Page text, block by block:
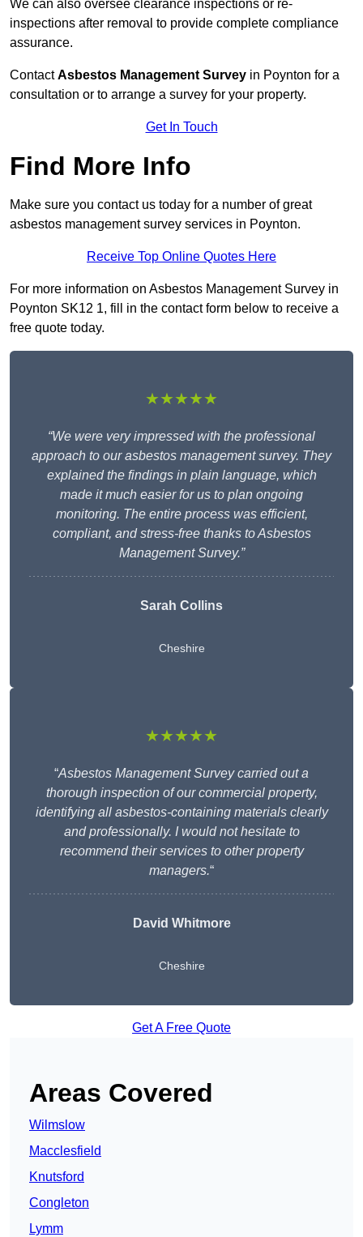
We can also oversee clearance inspections or re-
inspections after removal to provide complete compliance
assurance.
ContactAsbestos Management Survey in Poynton for a
consultation or to arrange a survey for your property.
Get In Touch
Find More Info
Make sure you contact us today for a number of great
asbestos management survey services in Poynton.
Receive Top Online Quotes Here
For more information on Asbestos Management Survey in
Poynton SK12 1, fill in the contact form below to receive a
free quote today.
★★★★★
“We were very impressed with the professional
approach to our asbestos management survey. They
explained the findings in plain language, which
made it much easier for us to plan ongoing
monitoring. The entire process was efficient,
compliant, and stress-free thanks to Asbestos
Management Survey.”
Sarah Collins
Cheshire
★★★★★
“Asbestos Management Survey carried out a
thorough inspection of our commercial property,
identifying all asbestos-containing materials clearly
and professionally. I would not hesitate to
recommend their services to other property
managers.“
David Whitmore
Cheshire
Get A Free Quote
Areas Covered
Wilmslow
Macclesfield
Knutsford
Congleton
Lymm